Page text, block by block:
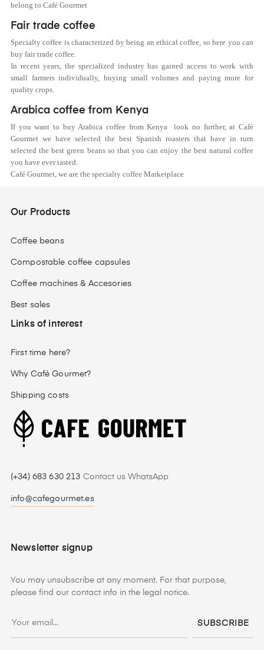
belong to Café Gourmet
Fair trade coffee
Specialty coffee is characterized by being an ethical coffee, so here you can
buy fair trade coffee.
In recent years, the specialized industry has gained access to work with
small farmers individually, buying small volumes and paying more for
quality crops.
Arabica coffee from Kenya
If you want to buy Arabica coffee from Kenya look no further, at Café
Gourmet we have selected the best Spanish roasters that have in turn
selected the best green beans so that you can enjoy the best natural coffee
you have ever tasted.
Café Gourmet, we are the specialty coffee Marketplace
Our Products
Coffee beans
Compostable coffee capsules
Coffee machines & Accesories
Best sales
Links of interest
First time here?
Why Café Gourmet?
Shipping costs
(+34) 683 630 213 Contact us WhatsApp
info@cafegourmet.es
Newsletter signup
You may unsubscribe at any moment. For that purpose,
please find our contact info in the legal notice.
SUBSCRIBE